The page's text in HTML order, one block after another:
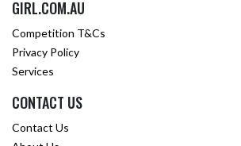
GIRL.COM.AU
Competition T&Cs
Privacy Policy
Services
CONTACT US
Contact Us